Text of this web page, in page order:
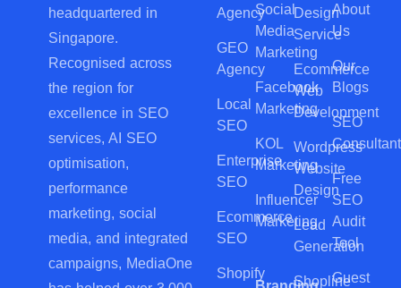
headquartered in
Singapore.
Recognised across
the region for
excellence in SEO
services, AI SEO
optimisation,
performance
marketing, social
media, and integrated
campaigns, MediaOne
Agency
GEO
Agency
Local
SEO
Enterprise
SEO
Ecommerce
SEO
Shopify
Social
Media
Marketing
Facebook
Marketing
KOL
Marketing
Influencer
Marketing
Design
Service
Ecommerce
Web
Development
Wordpress
Website
Design
Lead
Generation
Shopline
About
Us
Our
Blogs
SEO
Consultant
Free
SEO
Audit
Tool
Guest